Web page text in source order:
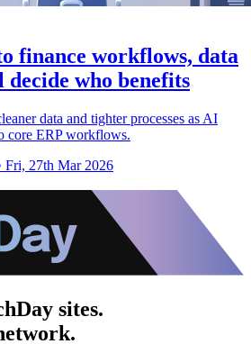
finance workflows, data
decide who benefits
data and tighter processes as AI
core ERP workflows.
Fri, 27th Mar 2026
sites.